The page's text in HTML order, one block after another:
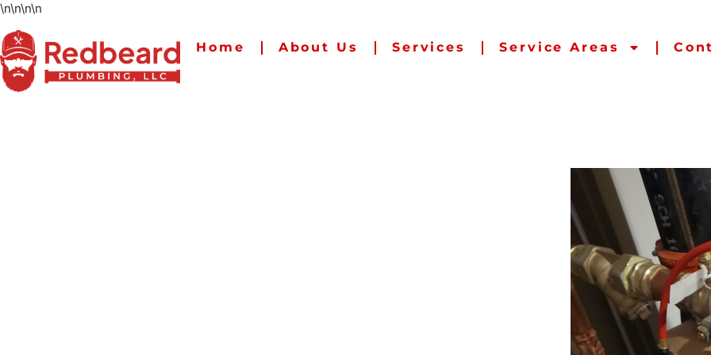
\n\n\n\n
Home About Us Services Service Areas